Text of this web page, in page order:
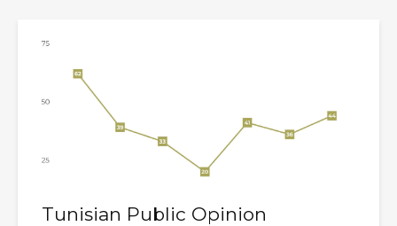
Tunisian Public Opinion